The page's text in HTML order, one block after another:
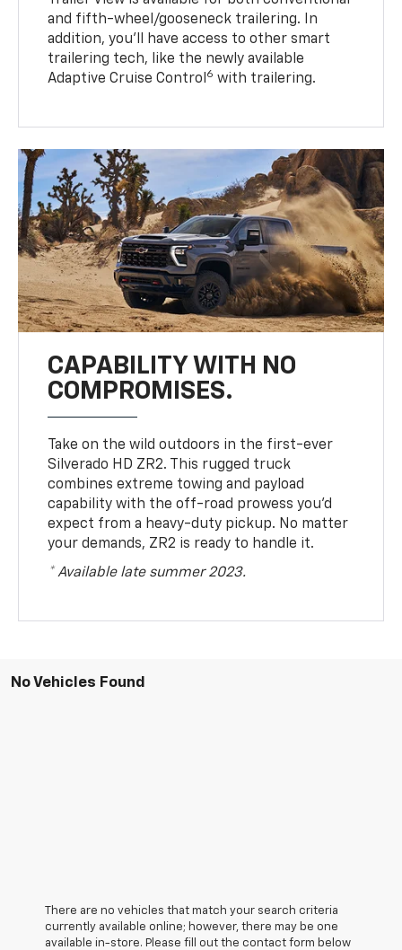
and fifth-wheel/gooseneck trailering. In
addition, you’ll have access to other smart
trailering tech, like the newly available
Adaptive Cruise Control 6 with trailering.
CAPABILITY WITH NO
COMPROMISES.
Take on the wild outdoors in the first-ever
Silverado HD ZR2. This rugged truck
combines extreme towing and payload
capability with the off-road prowess you’d
expect from a heavy-duty pickup. No matter
your demands, ZR2 is ready to handle it.
* Available late summer 2023.
No Vehicles Found
There are no vehicles that match your search criteria
currently available online; however, there may be one
available in-store. Please fill out the contact form below